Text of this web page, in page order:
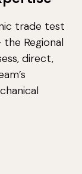
trade test
Regional
direct,